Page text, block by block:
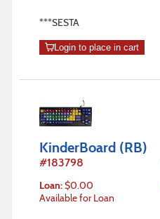
***SESTA
Login to place in cart
KinderBoard (RB)
#183798
Loan:$0.00
Available for Loan